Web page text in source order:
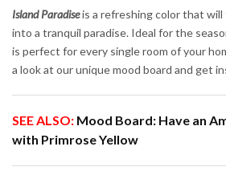
Island Paradiseis a refreshing color that
into a tranquil paradise. Ideal for the
is perfect for every single room of your
a look at our unique mood board and get
SEE ALSO: Mood Board: Have an
with Primrose Yellow